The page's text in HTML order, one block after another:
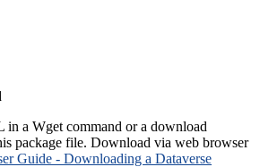
a Wget command or a download
package file. Download via web browser
Guide - Downloading a Dataverse